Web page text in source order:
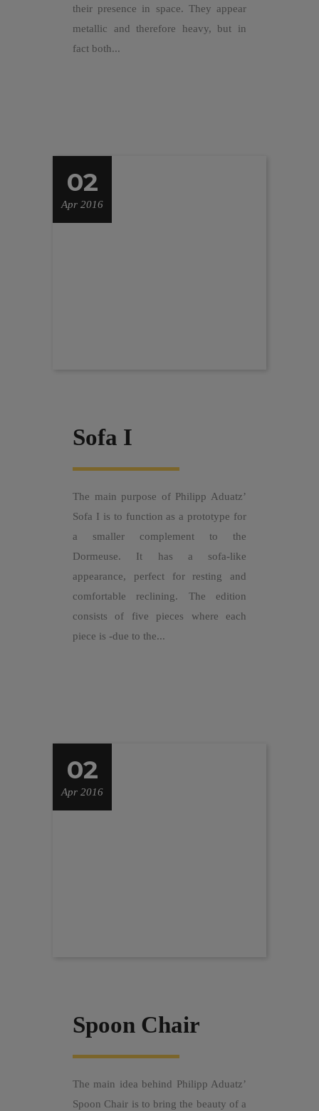
their presence in space. They appear
metallic and therefore heavy, but in
fact both...
02
Apr 2016
Sofa I
The main purpose of Philipp Aduatz’
Sofa I is to function as a prototype for
a smaller complement to the
Dormeuse. It has a sofa-like
appearance, perfect for resting and
comfortable reclining. The edition
consists of five pieces where each
piece is -due to the...
02
Apr 2016
Spoon Chair
The main idea behind Philipp Aduatz’
Spoon Chair is to bring the beauty of a